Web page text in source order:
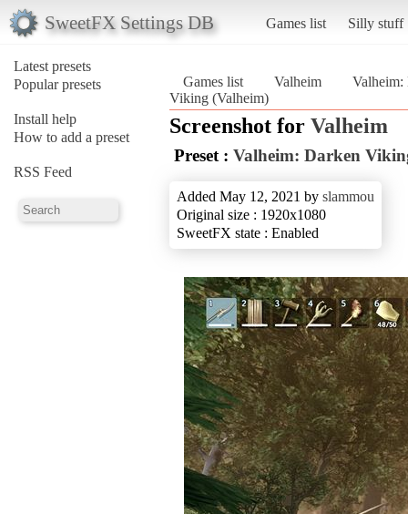
SweetFX Settings DB Games list Silly stuff
Latest presets
Popular presets
Install help
How to add a preset
RSS Feed
Games list Valheim
Viking (Valheim)
Screenshot for Valheim
Preset : Valheim: Darken
Added May 12, 2021 by slammou
Original size : 1920x1080
SweetFX state : Enabled